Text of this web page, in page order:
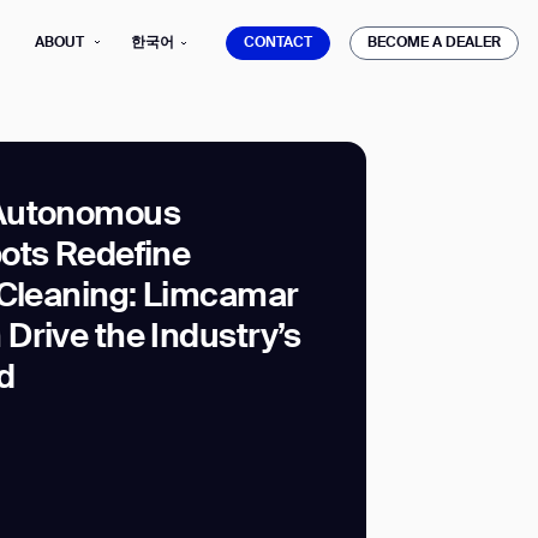
ABOUT 한국어 CONTACT
BECOME A DEALER
Redefine
Limcamar
the Industry’s
with Gausium.